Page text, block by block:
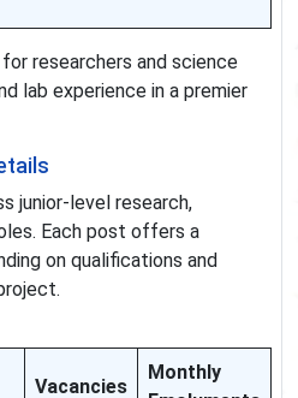
researchers and science
lab experience in a premier
junior-level research,
Each post offers a
on qualifications and
Vacancies
Monthly